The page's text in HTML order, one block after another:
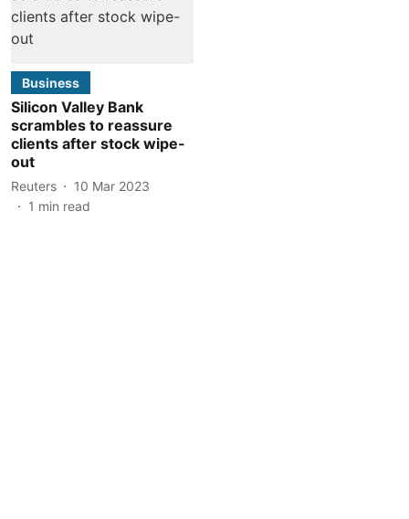
Business
Silicon Valley Bank
scrambles to reassure
clients after stock wipe-
out
Reuters
10 Mar 2023
1 min read